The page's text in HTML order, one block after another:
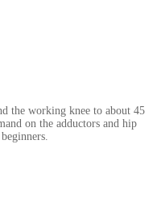
the working knee to about 45
on the adductors and hip